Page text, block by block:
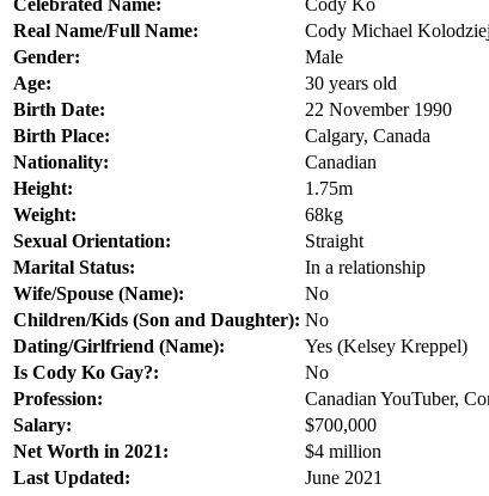
Real Name/Full Name:
Cody Michael
Gender:
Male
Age:
30 years old
Birth Date:
22 November 1990
Birth Place:
Calgary, Canada
Nationality:
Canadian
Height:
1.75m
Weight:
68kg
Sexual Orientation:
Straight
Marital Status:
In a relationship
Wife/Spouse (Name):
No
Children/Kids (Son and Daughter): No
Dating/Girlfriend (Name):
Yes (Kelsey Kreppel)
Is Cody Ko Gay?:
No
Profession:
Canadian YouTuber,
Salary:
$700,000
Net Worth in 2021:
$4 million
Last Updated:
June 2021